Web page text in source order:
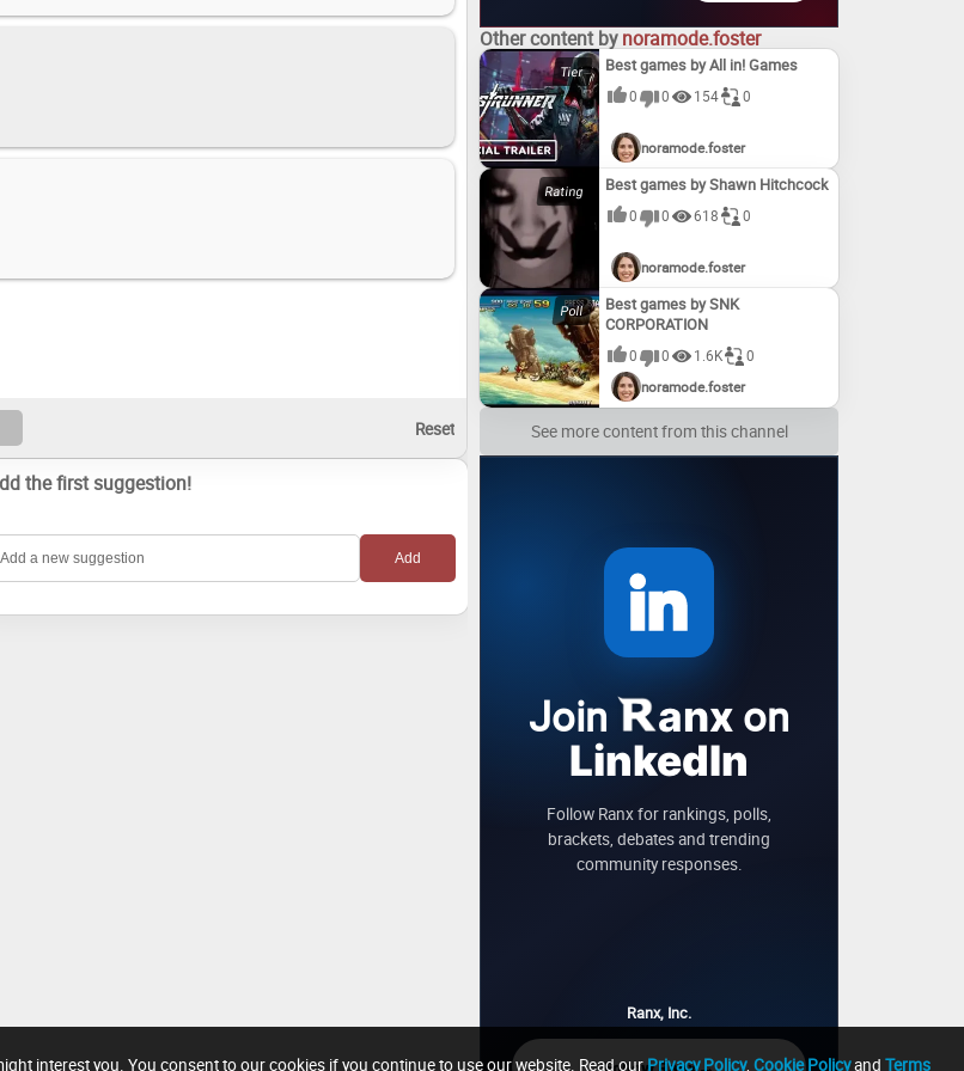
interest you. You consent to our cookies if you continue to use our website. Read ourPrivacy Policy, Cookie Policyand Terms
the first suggestion!
Other content bynoramode.foster
Best games by All in! Games
0 0 154 0
noramode.foster
Best games by Shawn Hitchcock
0 0 618 0
noramode.foster
Best games by SNK
CORPORATION
0 0 1.6K
0
noramode.foster
See more content from this channel
Join anxon
LinkedIn
Follow Ranx for rankings, polls,
brackets, debates and trending
community responses.
Ranx, Inc.
Follow Ranx